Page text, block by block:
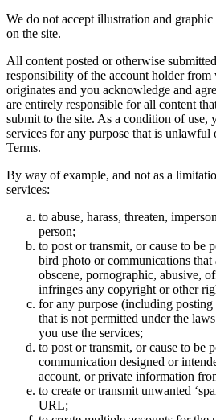
We do not accept illustration and
on the site.
All content posted or otherwise
responsibility of the account holder from
originates and you acknowledge and
are entirely responsible for all content
submit to the site. As a condition of use,
services for any purpose that is unlawful
Terms.
By way of example, and not as a
services:
to abuse, harass, threaten,
person;
to post or transmit, or cause to be
bird photo or communications that
obscene, pornographic, abusive,
infringes any copyright or other
for any purpose (including
that is not permitted under the
you use the services;
to post or transmit, or cause to be
communication designed or
account, or private information
to create or transmit unwanted
URL;